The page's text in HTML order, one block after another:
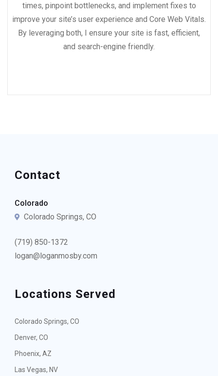
times, pinpoint bottlenecks, and implement fixes to
improve your site’s user experience and Core Web Vitals.
By leveraging both, I ensure your site is fast, efficient,
and search-engine friendly.
Contact
Colorado
Colorado Springs, CO
(719) 850-1372
logan@loganmosby.com
Locations Served
Colorado Springs, CO
Denver, CO
Phoenix, AZ
Las Vegas, NV